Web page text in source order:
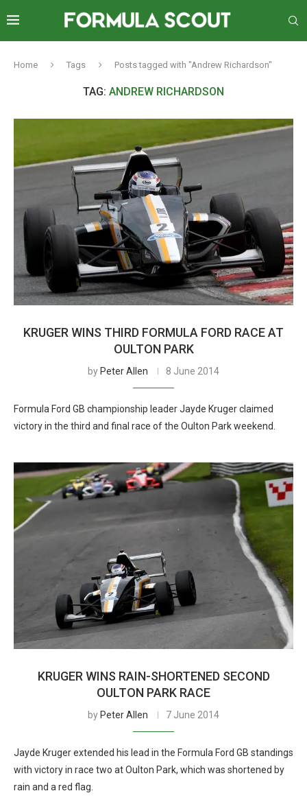
Home Tags Posts tagged with "Andrew Richardson"
TAG: ANDREW RICHARDSON
KRUGER WINS THIRD FORMULA FORD RACE AT
OULTON PARK
by Peter Allen 8 June 2014
Formula Ford GB championship leader Jayde Kruger claimed
victory in the third and final race of the Oulton Park weekend.
KRUGER WINS RAIN-SHORTENED SECOND
OULTON PARK RACE
by Peter Allen 7 June 2014
Jayde Kruger extended his lead in the Formula Ford GB standings
with victory in race two at Oulton Park, which was shortened by
rain and a red flag.